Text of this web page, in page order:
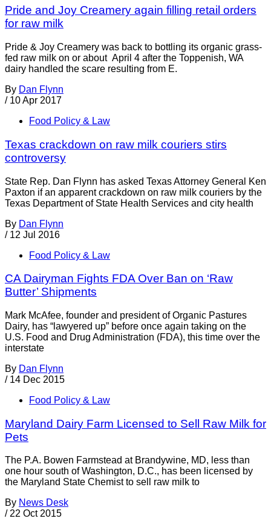
Pride and Joy Creamery again filling retail orders
for raw milk
Pride & Joy Creamery was back to bottling its organic grass-
fed raw milk on or about April 4 after the Toppenish, WA
dairy handled the scare resulting from E.
By Dan Flynn
/ 10 Apr 2017
Food Policy & Law
Texas crackdown on raw milk couriers stirs
controversy
State Rep. Dan Flynn has asked Texas Attorney General Ken
Paxton if an apparent crackdown on raw milk couriers by the
Texas Department of State Health Services and city health
By Dan Flynn
/ 12 Jul 2016
Food Policy & Law
CA Dairyman Fights FDA Over Ban on ‘Raw
Butter’ Shipments
Mark McAfee, founder and president of Organic Pastures
Dairy, has “lawyered up” before once again taking on the
U.S. Food and Drug Administration (FDA), this time over the
interstate
By Dan Flynn
/ 14 Dec 2015
Food Policy & Law
Maryland Dairy Farm Licensed to Sell Raw Milk for
Pets
The P.A. Bowen Farmstead at Brandywine, MD, less than
one hour south of Washington, D.C., has been licensed by
the Maryland State Chemist to sell raw milk to
By News Desk
/ 22 Oct 2015